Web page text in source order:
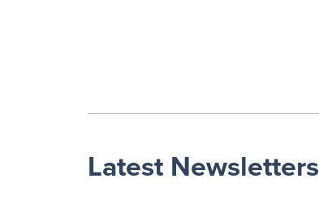
Latest Newsletters